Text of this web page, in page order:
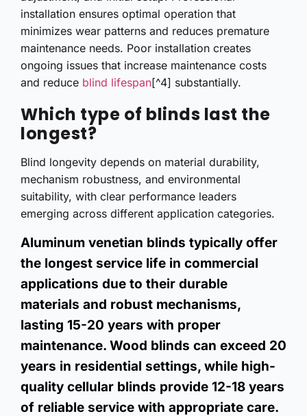
installation ensures optimal operation that
minimizes wear patterns and reduces premature
maintenance needs. Poor installation creates
ongoing issues that increase maintenance costs
and reduce blind lifespan[^4] substantially.
Which type of blinds last the
longest?
Blind longevity depends on material durability,
mechanism robustness, and environmental
suitability, with clear performance leaders
emerging across different application categories.
Aluminum venetian blinds typically offer
the longest service life in commercial
applications due to their durable
materials and robust mechanisms,
lasting 15-20 years with proper
maintenance. Wood blinds can exceed 20
years in residential settings, while high-
quality cellular blinds provide 12-18 years
of reliable service with appropriate care.